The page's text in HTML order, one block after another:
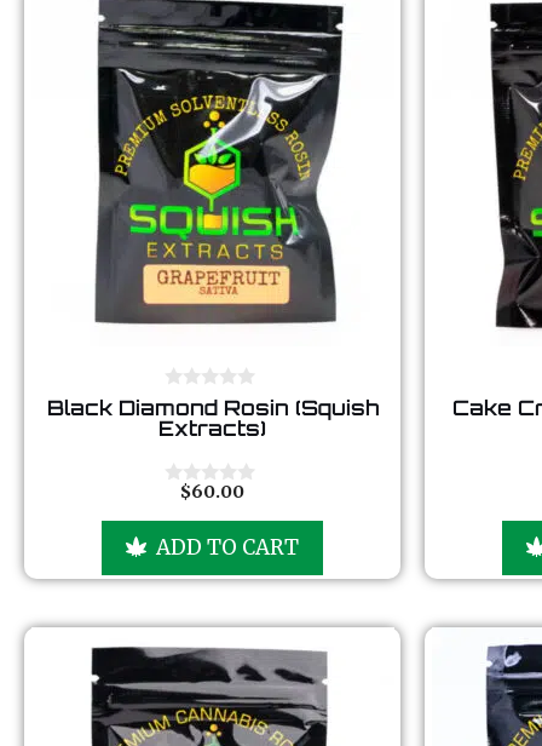
0
o
u
o
Black Diamond Rosin (Squish
Extracts)
t
f
$60.00
ADD TO CART
Cake